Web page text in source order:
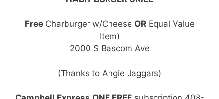
FreeCharburger w/Cheese OREqual Value
Item)
2000 S Bascom Ave
(Thanks to Angie Jaggars)